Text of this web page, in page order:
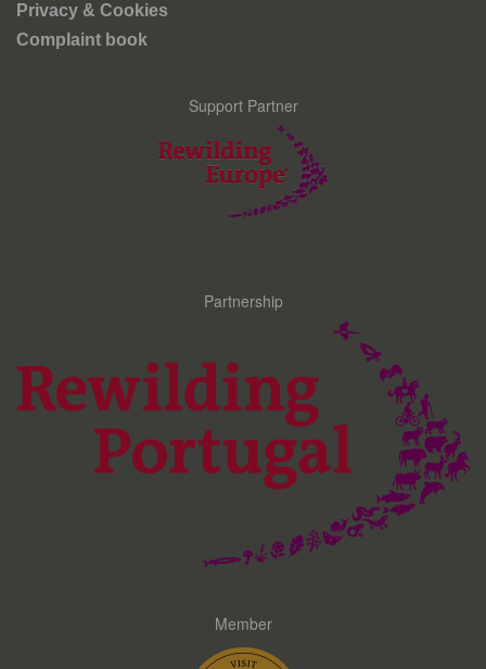
Privacy & Cookies
Complaint book
Support Partner
Partnership
Member